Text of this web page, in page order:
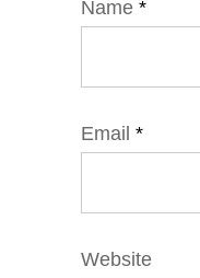
Name *
Email *
Website